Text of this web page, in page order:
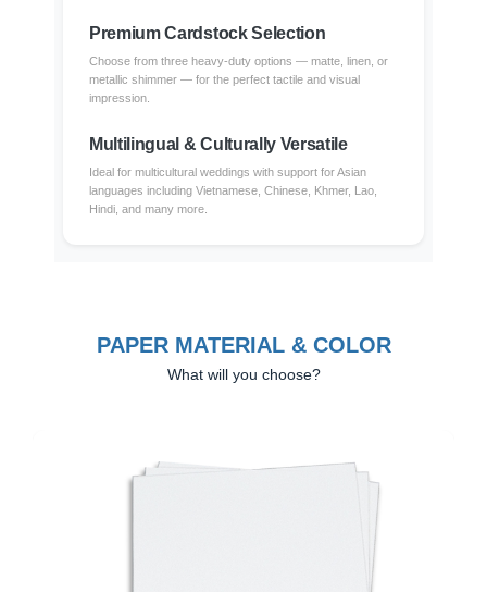
Premium Cardstock Selection
Choose from three heavy-duty options — matte, linen, or
metallic shimmer — for the perfect tactile and visual
impression.
Multilingual & Culturally Versatile
Ideal for multicultural weddings with support for Asian
languages including Vietnamese, Chinese, Khmer, Lao,
Hindi, and many more.
PAPER MATERIAL & COLOR
What will you choose?